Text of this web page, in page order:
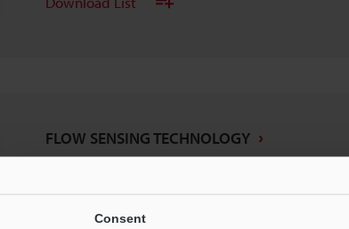
Consent
FLOW SENSING TECHNOLOGY
Download